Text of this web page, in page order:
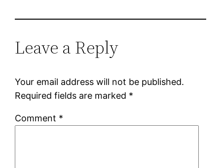
Leave a Reply
Your email address will not be published.
Required fields are marked *
Comment *